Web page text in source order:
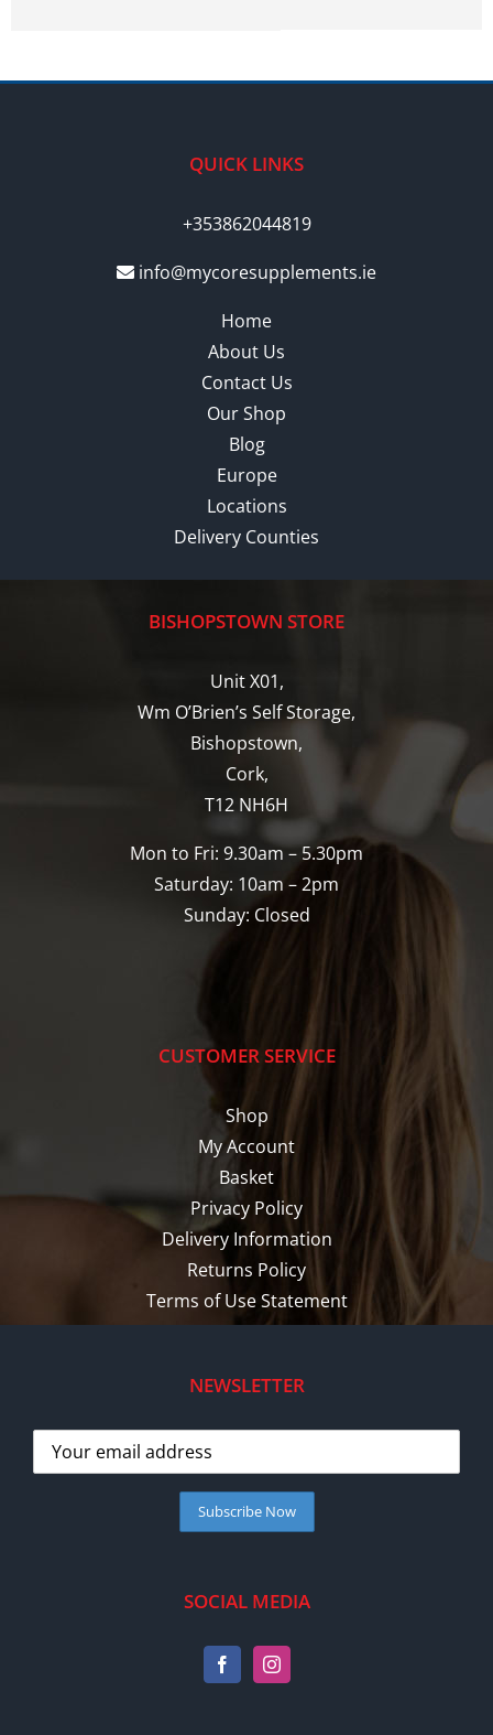
QUICK LINKS
+353862044819
info@mycoresupplements.ie
Home
About Us
Contact Us
Our Shop
Blog
Europe
Locations
Delivery Counties
BISHOPSTOWN STORE
Unit X01,
Wm O’Brien’s Self Storage,
Bishopstown,
Cork,
T12 NH6H
Mon to Fri: 9.30am – 5.30pm
Saturday: 10am – 2pm
Sunday: Closed
CUSTOMER SERVICE
Shop
My Account
Basket
Privacy Policy
Delivery Information
Returns Policy
Terms of Use Statement
NEWSLETTER
SOCIAL MEDIA